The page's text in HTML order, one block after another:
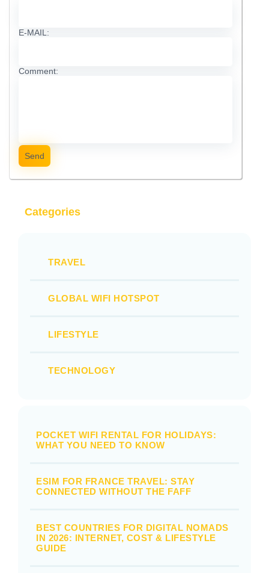
E-MAIL:
Comment:
Send
Categories
TRAVEL
GLOBAL WIFI HOTSPOT
LIFESTYLE
TECHNOLOGY
POCKET WIFI RENTAL FOR HOLIDAYS:
WHAT YOU NEED TO KNOW
ESIM FOR FRANCE TRAVEL: STAY
CONNECTED WITHOUT THE FAFF
BEST COUNTRIES FOR DIGITAL NOMADS
IN 2026: INTERNET, COST & LIFESTYLE
GUIDE